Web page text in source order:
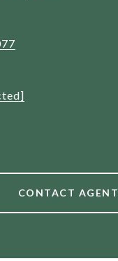
CONTACT AGENT